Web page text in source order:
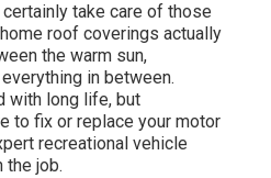
take care of those
roof coverings actually
the warm sun,
in between.
with long life, but
to fix or replace your motor
recreational vehicle
the job.